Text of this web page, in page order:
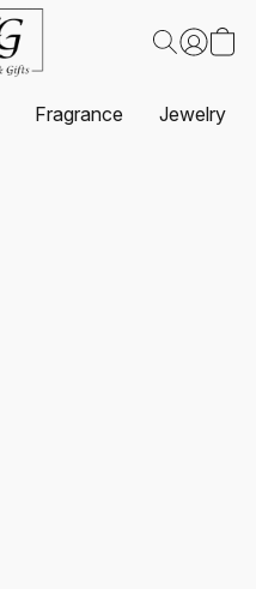
Fragrance Jewelry